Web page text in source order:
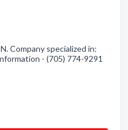
Company specialized in:
- (705) 774-9291